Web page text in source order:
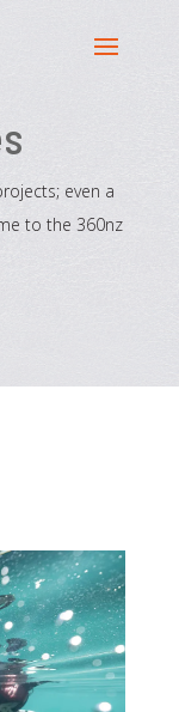
even a
to the 360nz